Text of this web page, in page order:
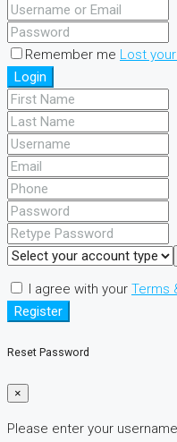
Remember me Lost
Login
I agree with your Terms
Register
Reset Password
×
Please enter your